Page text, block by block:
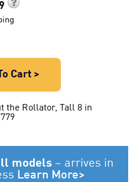
Cart >
the Rollator, Tall 8 in
models~ arrives in
Learn More>